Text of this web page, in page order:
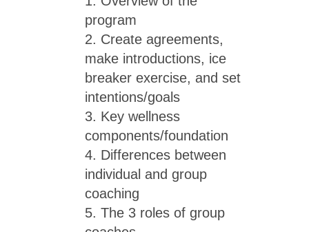
program
2. Create agreements,
make introductions, ice
breaker exercise, and set
intentions/goals
3. Key wellness
components/foundation
4. Differences between
individual and group
coaching
5. The 3 roles of group